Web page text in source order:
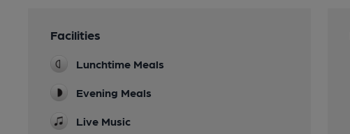
Facilities
Lunchtime Meals
Evening Meals
Live Music